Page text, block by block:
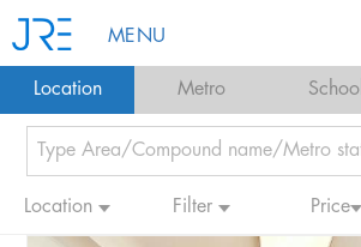
MENU
Location Metro School
Location Filter Price